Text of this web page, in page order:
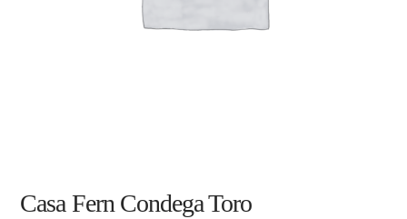
Casa Fern Condega Toro